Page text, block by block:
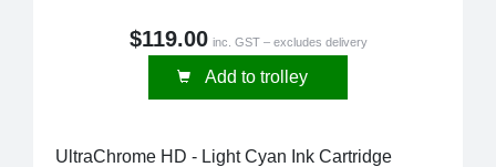
$119.00 inc. GST – excludes delivery
Add to trolley
UltraChrome HD - Light Cyan Ink Cartridge